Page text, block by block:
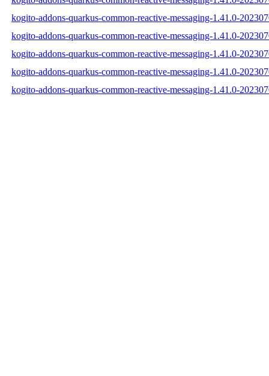
kogito-addons-quarkus-common-reactive-messaging-1.41.0-
kogito-addons-quarkus-common-reactive-messaging-1.41.0-
kogito-addons-quarkus-common-reactive-messaging-1.41.0-
kogito-addons-quarkus-common-reactive-messaging-1.41.0-
kogito-addons-quarkus-common-reactive-messaging-1.41.0-